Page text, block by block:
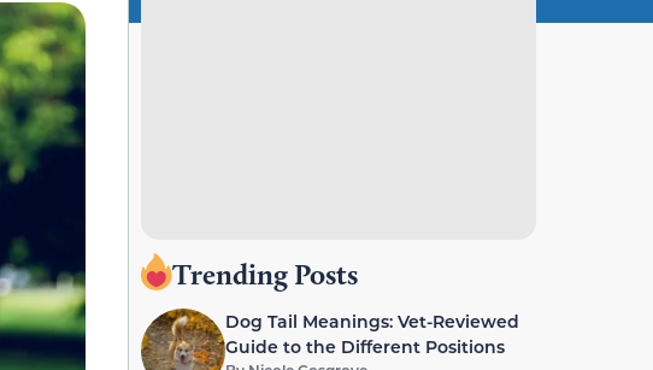
Trending Posts
Dog Tail Meanings: Vet-Reviewed
Guide to the Different Positions